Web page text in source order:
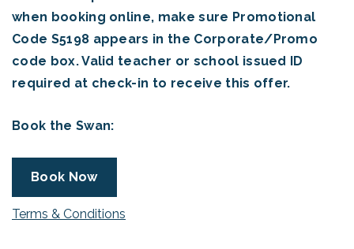
when booking online, make sure Promotional
Code S5198 appears in the Corporate/Promo
code box. Valid teacher or school issued ID
required at check-in to receive this offer.
Book the Swan:
Book Now
Terms & Conditions